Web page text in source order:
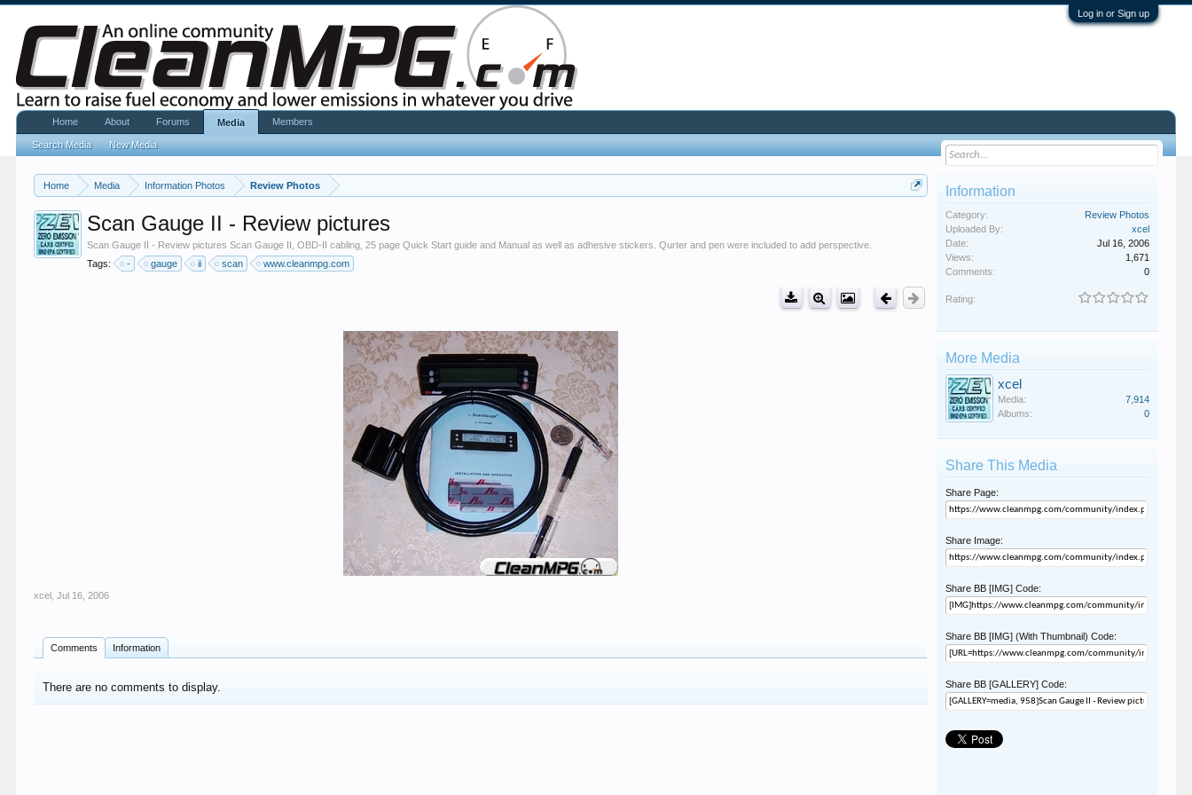
Log in or Sign up
Home Media Information Photos Review Photos
Scan Gauge II - Review pictures
Scan Gauge II - Review pictures Scan Gauge II, OBD-II cabling, 25 page Quick Start guide and Manual as well as adhesive stickers. Qurter and pen were included to add perspective.
Tags:
- gauge ii scan www.cleanmpg.com
xcel ,Jul 16, 2006
Comments Information
There are no comments to display.
Information
Category:
Review Photos
Uploaded By:
xcel
Date:
Jul 16, 2006
Views:
1,671
Comments:
0
Rating:
More Media
xcel
Media:
7,914
Albums:
0
Share This Media
Share Page:
Share Image:
Share BB [IMG] Code:
Share BB [IMG] (With Thumbnail) Code:
Share BB [GALLERY] Code:
Home About Forums Media
Search Media New Media
Members